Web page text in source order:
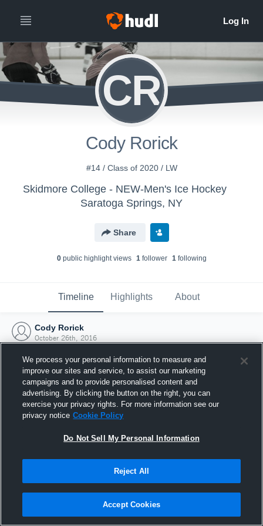
CR
Cody Rorick
#14 / Class of 2020 / LW
Skidmore College - NEW-Men's Ice Hockey
Saratoga Springs, NY
Share
0public highlight views 1follower 1following
Timeline Highlights About
Cody Rorick
October 26th, 2016
Joined Hudl
26 October 2016
We process your personal information to measure and
improve our sites and service, to assist our marketing
campaigns and to provide personalised content and
advertising. By clicking the button on the right, you can
exercise your privacy rights. For more information see our
privacy notice Cookie Policy
Do Not Sell My Personal Information
Reject All
Accept Cookies